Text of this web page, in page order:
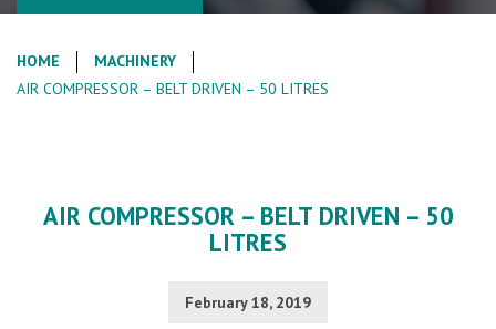
HOME
MACHINERY
AIR COMPRESSOR – BELT DRIVEN – 50 LITRES
AIR COMPRESSOR – BELT DRIVEN – 50
LITRES
February 18, 2019